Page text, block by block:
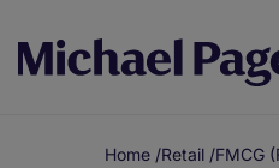
Home /Retail /FMCG